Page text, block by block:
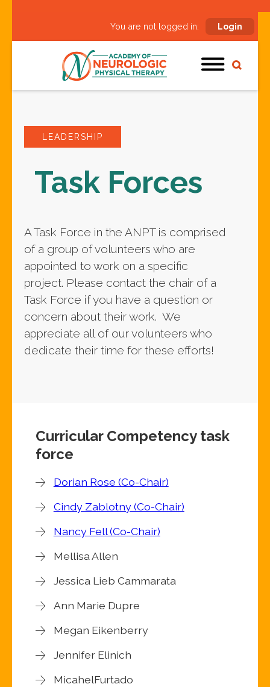
You are not logged in: Login
LEADERSHIP
Task Forces
A Task Force in the ANPT is comprised
of a group of volunteers who are
appointed to work on a specific
project. Please contact the chair of a
Task Force if you have a question or
concern about their work. We
appreciate all of our volunteers who
dedicate their time for these efforts!
Curricular Competency task
force
Dorian Rose (Co-Chair)
Cindy Zablotny (Co-Chair)
Nancy Fell (Co-Chair)
Mellisa Allen
Jessica Lieb Cammarata
Ann Marie Dupre
Megan Eikenberry
Jennifer Elinich
MicahelFurtado